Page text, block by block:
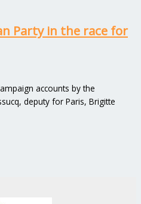
Party in the race for
accounts by the
deputy for Paris, Brigitte